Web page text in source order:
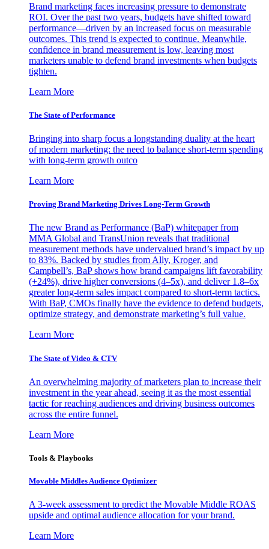
Brand marketing faces increasing pressure to demonstrate
ROI. Over the past two years, budgets have shifted toward
performance—driven by an increased focus on measurable
outcomes. This trend is expected to continue. Meanwhile,
confidence in brand measurement is low, leaving most
marketers unable to defend brand investments when budgets
tighten.
Learn More
The State of Performance
Bringing into sharp focus a longstanding duality at the heart
of modern marketing: the need to balance short-term spending
with long-term growth outco
Learn More
Proving Brand Marketing Drives Long-Term Growth
The new Brand as Performance (BaP) whitepaper from
MMA Global and TransUnion reveals that traditional
measurement methods have undervalued brand’s impact by up
to 83%. Backed by studies from Ally, Kroger, and
Campbell’s, BaP shows how brand campaigns lift favorability
(+24%), drive higher conversions (4–5x), and deliver 1.8–6x
greater long-term sales impact compared to short-term tactics.
With BaP, CMOs finally have the evidence to defend budgets,
optimize strategy, and demonstrate marketing’s full value.
Learn More
The State of Video & CTV
An overwhelming majority of marketers plan to increase their
investment in the year ahead, seeing it as the most essential
tactic for reaching audiences and driving business outcomes
across the entire funnel.
Learn More
Tools & Playbooks
Movable Middles Audience Optimizer
A 3-week assessment to predict the Movable Middle ROAS
upside and optimal audience allocation for your brand.
Learn More